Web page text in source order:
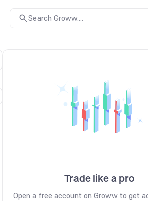
Search Groww....
Trade like a pro
Open a free account on Groww to get